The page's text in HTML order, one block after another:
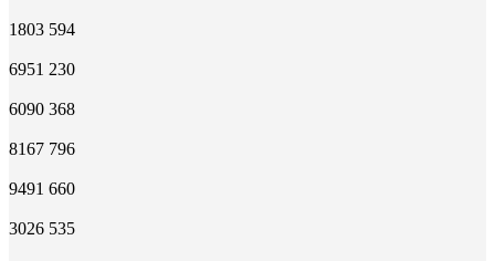
1803 594
6951 230
6090 368
8167 796
9491 660
3026 535